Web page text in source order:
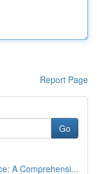
Report Page
Go
A Comprehensi...